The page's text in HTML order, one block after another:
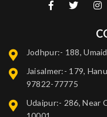
Jodhpur:- 188,
Jaisalmer:- 179,
97822-77775
Udaipur:- 286, Near